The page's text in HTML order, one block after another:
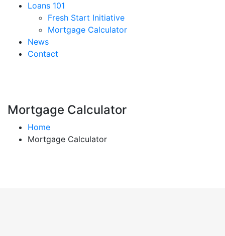
Loans 101
Fresh Start Initiative
Mortgage Calculator
News
Contact
Mortgage Calculator
Home
Mortgage Calculator